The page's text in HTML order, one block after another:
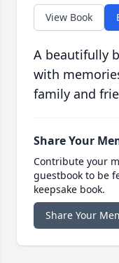
View Book
A beautifully
with
family and
Share Your
Contribute your
guestbook to be
keepsake book.
Share Your